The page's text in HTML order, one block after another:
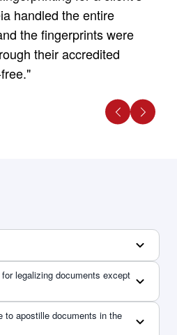
handled the entire
the fingerprints were
their accredited
legalizing documents except
to apostille documents in the